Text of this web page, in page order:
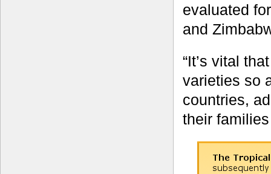
evaluated
and
“It’s vital
varieties so
countries,
their